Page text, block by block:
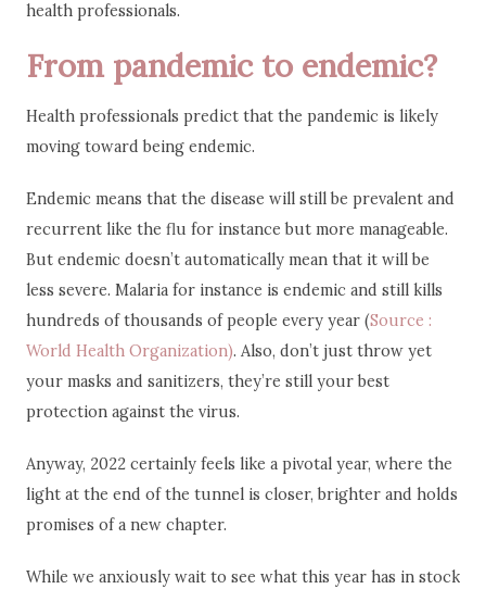
health professionals.
From pandemic to endemic?
Health professionals predict that the pandemic is likely
moving toward being endemic.
Endemic means that the disease will still be prevalent and
recurrent like the flu for instance but more manageable.
But endemic doesn’t automatically mean that it will be
less severe. Malaria for instance is endemic and still kills
hundreds of thousands of people every year (Source :
World Health Organization). Also, don’t just throw yet
your masks and sanitizers, they’re still your best
protection against the virus.
Anyway, 2022 certainly feels like a pivotal year, where the
light at the end of the tunnel is closer, brighter and holds
promises of a new chapter.
While we anxiously wait to see what this year has in stock